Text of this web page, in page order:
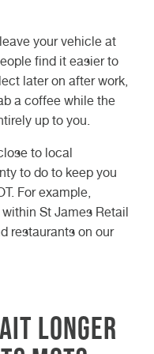
of the
into
expect your
take around
– 60
– you
provider.
time and
and
same
into one
the ultimate
your
your
it’s
Simple
–
a failure.
your vehicle at
find it easier to
later on after work,
a coffee while the
up to you.
to local
to do to keep you
For example,
St James Retail
restaurants on our
longer